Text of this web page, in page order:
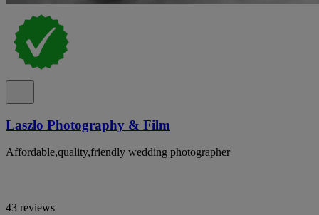
Laszlo Photography & Film
Affordable,quality,friendly wedding photographer
43 reviews